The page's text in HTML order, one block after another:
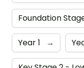
Foundation
Year 1 →